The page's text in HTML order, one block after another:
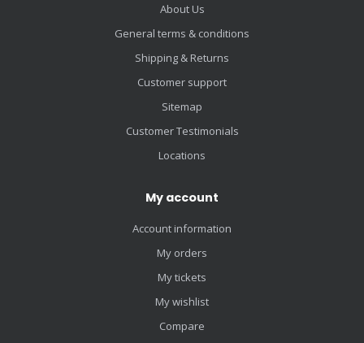
About Us
General terms & conditions
Shipping & Returns
Customer support
Sitemap
Customer Testimonials
Locations
My account
Account information
My orders
My tickets
My wishlist
Compare